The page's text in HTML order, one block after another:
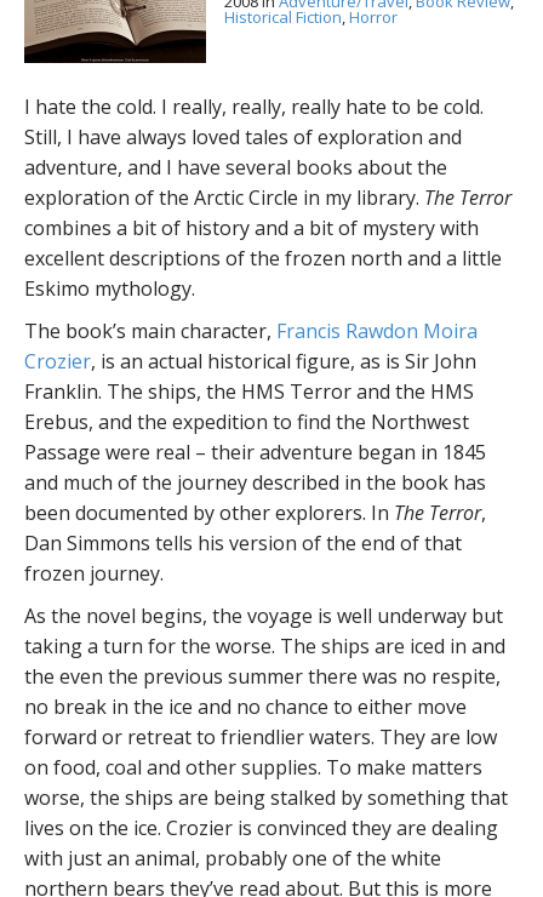
Historical Fiction,Horror
I hate the cold. I really, really, really hate to be cold.
Still, I have always loved tales of exploration and
adventure, and I have several books about the
exploration of the Arctic Circle in my library. The Terror
combines a bit of history and a bit of mystery with
excellent descriptions of the frozen north and a little
Eskimo mythology.
The book’s main character, Francis Rawdon Moira
Crozier, is an actual historical figure, as is Sir John
Franklin. The ships, the HMS Terror and the HMS
Erebus, and the expedition to find the Northwest
Passage were real – their adventure began in 1845
and much of the journey described in the book has
been documented by other explorers. In The Terror,
Dan Simmons tells his version of the end of that
frozen journey.
As the novel begins, the voyage is well underway but
taking a turn for the worse. The ships are iced in and
the even the previous summer there was no respite,
no break in the ice and no chance to either move
forward or retreat to friendlier waters. They are low
on food, coal and other supplies. To make matters
worse, the ships are being stalked by something that
lives on the ice. Crozier is convinced they are dealing
with just an animal, probably one of the white
northern bears they’ve read about. But this is more